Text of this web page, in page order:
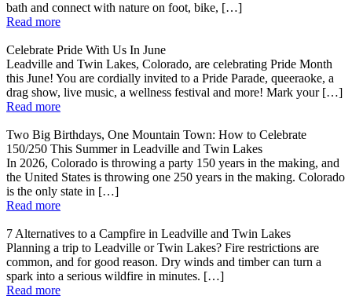
bath and connect with nature on foot, bike, […]
Read more
Celebrate Pride With Us In June
Leadville and Twin Lakes, Colorado, are celebrating Pride Month
this June! You are cordially invited to a Pride Parade, queeraoke, a
drag show, live music, a wellness festival and more! Mark your […]
Read more
Two Big Birthdays, One Mountain Town: How to Celebrate
150/250 This Summer in Leadville and Twin Lakes
In 2026, Colorado is throwing a party 150 years in the making, and
the United States is throwing one 250 years in the making. Colorado
is the only state in […]
Read more
7 Alternatives to a Campfire in Leadville and Twin Lakes
Planning a trip to Leadville or Twin Lakes? Fire restrictions are
common, and for good reason. Dry winds and timber can turn a
spark into a serious wildfire in minutes. […]
Read more